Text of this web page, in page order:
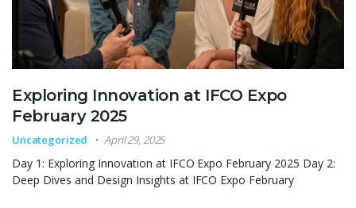
Exploring Innovation at IFCO Expo
February 2025
Uncategorized April 29, 2025
Day 1: Exploring Innovation at IFCO Expo February 2025 Day 2:
Deep Dives and Design Insights at IFCO Expo February